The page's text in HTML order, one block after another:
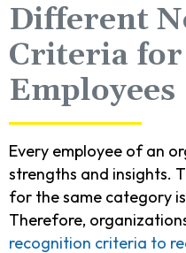
Different
Criteria for
Employees
Every employee of an
strengths and insights.
for the same category
Therefore,
recognition criteria to